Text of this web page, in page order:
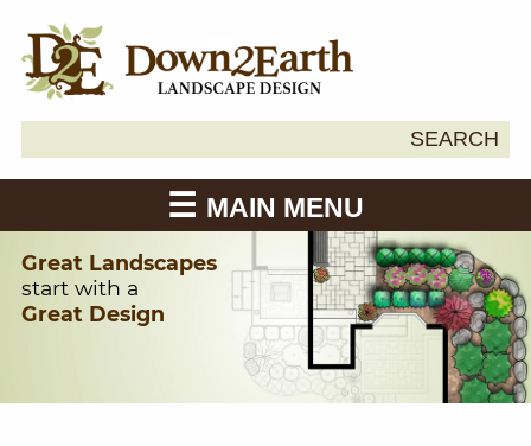
SEARCH
MAIN MENU
Great Landscapes
start with a
Great Design